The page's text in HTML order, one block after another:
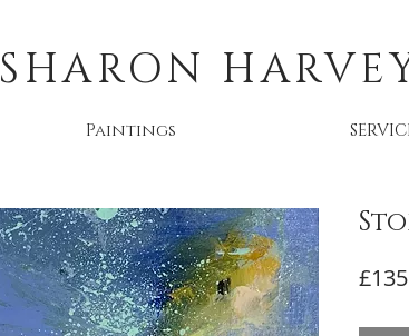
SHARON
Paintings